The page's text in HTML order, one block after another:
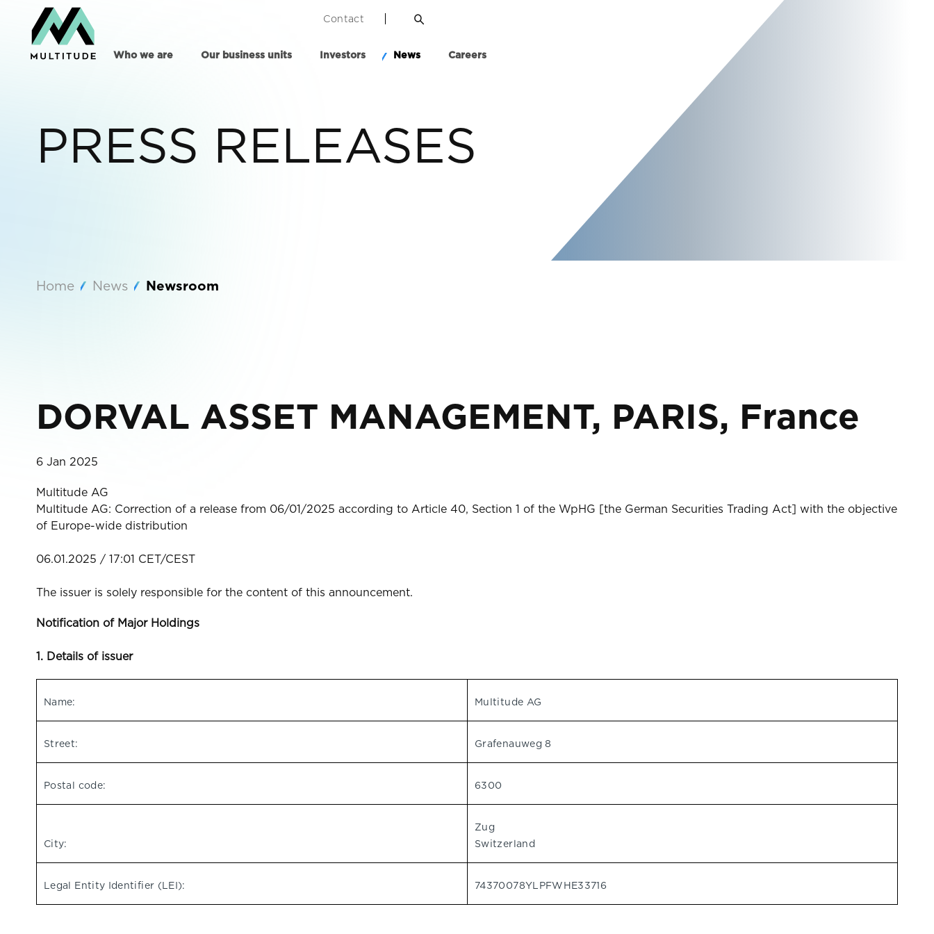
Contact
Who we are Our business units Investors News Careers
PRESS RELEASES
Home News Newsroom
DORVAL ASSET MANAGEMENT, PARIS, France
6 Jan 2025
Multitude AG
Multitude AG: Correction of a release from 06/01/2025 according to Article 40, Section 1 of the WpHG [the German Securities Trading Act] with the objective
of Europe-wide distribution
06.01.2025 / 17:01 CET/CEST
The issuer is solely responsible for the content of this announcement.
Notification of Major Holdings
1. Details of issuer
Name: Multitude AG
Street: Grafenauweg 8
Postal code: 6300
City:
Zug
Switzerland
Legal Entity Identifier (LEI): 74370078YLPFWHE33716